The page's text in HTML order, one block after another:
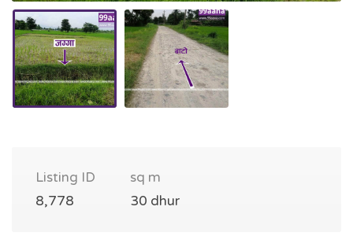
Listing ID
8,778
sq m
30 dhur